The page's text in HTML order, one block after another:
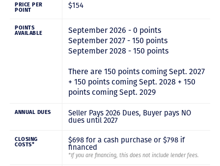
PRICE PER
POINT
$154
POINTS
AVAILABLE
September 2026 - 0 points
September 2027 - 150 points
September 2028 - 150 points
There are 150 points coming Sept. 2027
+ 150 points coming Sept. 2028 + 150
points coming Sept. 2029
ANNUAL DUES
Seller Pays 2026 Dues, Buyer pays NO
dues until 2027
CLOSING
COSTS*
$698 for a cash purchase or $798 if
financed
*If you are financing, this does not include lender fees.